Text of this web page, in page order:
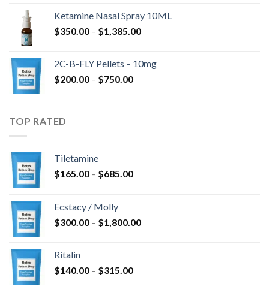
through
$4,300.00
Ketamine Nasal Spray 10ML
$350.00 – $1,385.00Price
through
2C-B-FLY Pellets – 10mg
$200.00 – $750.00Price
TOP RATED
Tiletamine
$165.00 – $685.00Price
$685.00
Ecstacy / Molly
$300.00 – $1,800.00Price
Ritalin
$140.00 – $315.00Price